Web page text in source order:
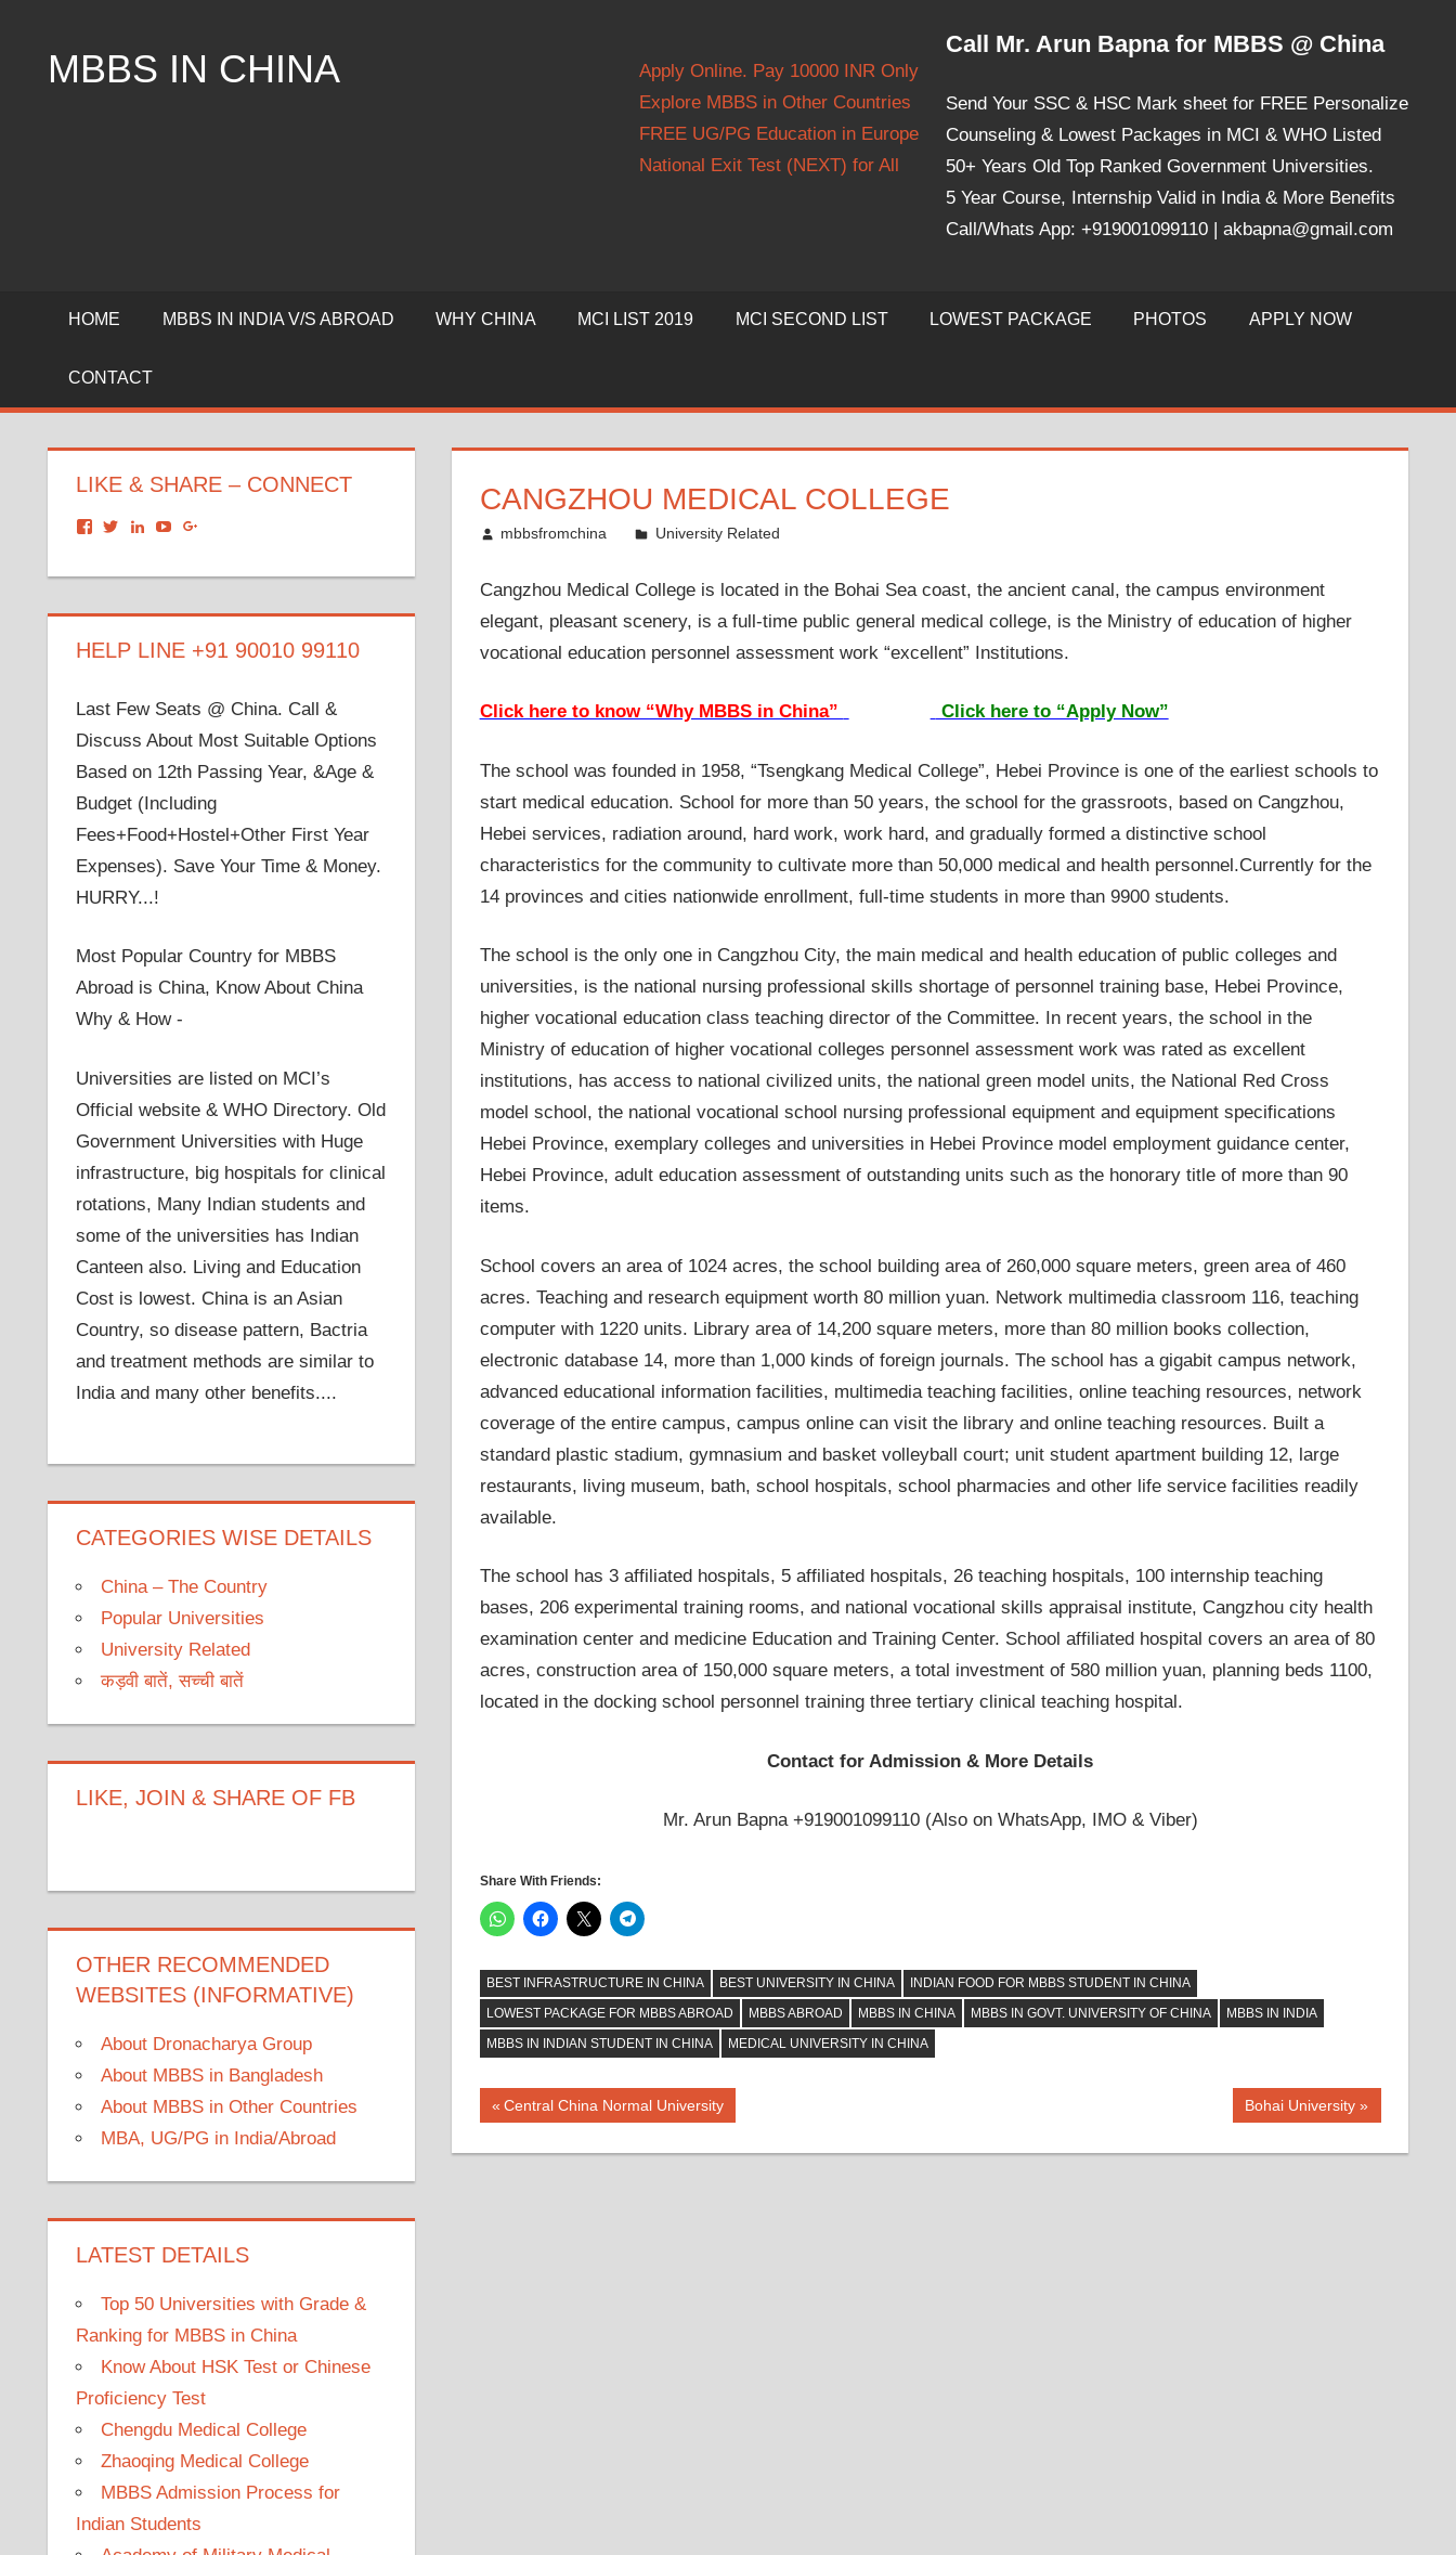
contentMBBS IN CHINA
China
Call Mr. Arun Bapna for MBBS @ China
Send Your SSC & HSC Mark sheet for FREE Personalize
Counseling & Lowest Packages in MCI & WHO Listed
50+ Years Old Top Ranked Government Universities.
5 Year Course, Internship Valid in India & More Benefits
Call/Whats App: +919001099110 | akbapna@gmail.com
Apply Online. Pay 10000 INR Only
Explore MBBS in Other Countries
FREE UG/PG Education in Europe
National Exit Test (NEXT) for All
HOME MBBS IN INDIA V/S ABROAD WHY CHINA MCI LIST 2019 MCI SECOND LIST LOWEST PACKAGE PHOTOS APPLY NOW
CONTACT
CANGZHOU MEDICAL COLLEGE
November 29, 2014
mbbsfromchina University Related
Cangzhou Medical College is located in the Bohai Sea coast, the ancient canal, the campus environment
elegant, pleasant scenery, is a full-time public general medical college, is the Ministry of education of higher
vocational education personnel assessment work “excellent” Institutions.
Click here to know “Why MBBS in China” Click here to “Apply Now”
The school was founded in 1958, “Tsengkang Medical College”, Hebei Province is one of the earliest schools to
start medical education. School for more than 50 years, the school for the grassroots, based on Cangzhou,
Hebei services, radiation around, hard work, work hard, and gradually formed a distinctive school
characteristics for the community to cultivate more than 50,000 medical and health personnel.Currently for the
14 provinces and cities nationwide enrollment, full-time students in more than 9900 students.
The school is the only one in Cangzhou City, the main medical and health education of public colleges and
universities, is the national nursing professional skills shortage of personnel training base, Hebei Province,
higher vocational education class teaching director of the Committee. In recent years, the school in the
Ministry of education of higher vocational colleges personnel assessment work was rated as excellent
institutions, has access to national civilized units, the national green model units, the National Red Cross
model school, the national vocational school nursing professional equipment and equipment specifications
Hebei Province, exemplary colleges and universities in Hebei Province model employment guidance center,
Hebei Province, adult education assessment of outstanding units such as the honorary title of more than 90
items.
School covers an area of ​​1024 acres, the school building area of ​​260,000 square meters, green area of ​​460
acres. Teaching and research equipment worth 80 million yuan. Network multimedia classroom 116, teaching
computer with 1220 units. Library area of ​​14,200 square meters, more than 80 million books collection,
electronic database 14, more than 1,000 kinds of foreign journals. The school has a gigabit campus network,
advanced educational information facilities, multimedia teaching facilities, online teaching resources, network
coverage of the entire campus, campus online can visit the library and online teaching resources. Built a
standard plastic stadium, gymnasium and basket volleyball court; unit student apartment building 12, large
restaurants, living museum, bath, school hospitals, school pharmacies and other life service facilities readily
available.
The school has 3 affiliated hospitals, 5 affiliated hospitals, 26 teaching hospitals, 100 internship teaching
bases, 206 experimental training rooms, and national vocational skills appraisal institute, Cangzhou city health
examination center and medicine Education and Training Center. School affiliated hospital covers an area of ​​80
acres, construction area of ​​150,000 square meters, a total investment of 580 million yuan, planning beds 1100,
located in the docking school personnel training three tertiary clinical teaching hospital.
Contact for Admission & More Details
Mr. Arun Bapna +919001099110 (Also on WhatsApp, IMO & Viber)
Share With Friends:
BEST INFRASTRUCTURE IN CHINA BEST UNIVERSITY IN CHINA
INDIAN FOOD FOR MBBS STUDENT IN CHINA
LOWEST PACKAGE FOR MBBS ABROAD
MBBS ABROAD MBBS IN CHINA MBBS IN GOVT. UNIVERSITY OF CHINA
MBBS IN INDIA
MBBS IN INDIAN STUDENT IN CHINA
MEDICAL UNIVERSITY IN CHINA
Post
navigation
Previous
Central China Normal University
Next
Bohai University
LIKE & SHARE – CONNECT
View
on
View
on
View
on
View
on on
HELP LINE +91 90010 99110
Last Few Seats @ China. Call &
Discuss About Most Suitable Options
Based on 12th Passing Year, &Age &
Budget (Including
Fees+Food+Hostel+Other First Year
Expenses). Save Your Time & Money.
HURRY...!
Most Popular Country for MBBS
Abroad is China, Know About China
Why & How -
Universities are listed on MCI’s
Official website & WHO Directory. Old
Government Universities with Huge
infrastructure, big hospitals for clinical
rotations, Many Indian students and
some of the universities has Indian
Canteen also. Living and Education
Cost is lowest. China is an Asian
Country, so disease pattern, Bactria
and treatment methods are similar to
India and many other benefits....
CATEGORIES WISE DETAILS
China – The Country
Popular Universities
University Related
कड़वी बातें, सच्ची बातें
LIKE, JOIN & SHARE OF FB
OTHER RECOMMENDED
WEBSITES (INFORMATIVE)
About Dronacharya Group
About MBBS in Bangladesh
About MBBS in Other Countries
MBA, UG/PG in India/Abroad
LATEST DETAILS
Top 50 Universities with Grade &
Ranking for MBBS in China
Know About HSK Test or Chinese
Proficiency Test
Chengdu Medical College
Zhaoqing Medical College
MBBS Admission Process for
Indian Students